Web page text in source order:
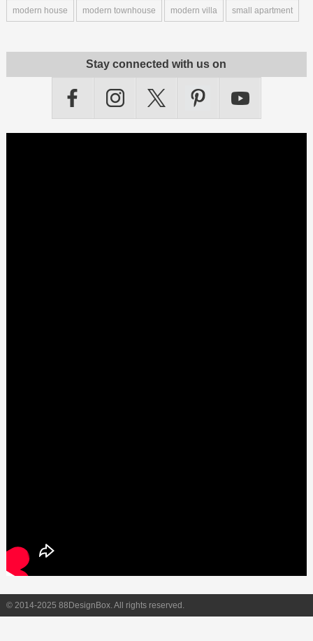
modern house modern townhouse modern villa small apartment
Stay connected with us on
© 2014-2025 88DesignBox. All rights reserved.